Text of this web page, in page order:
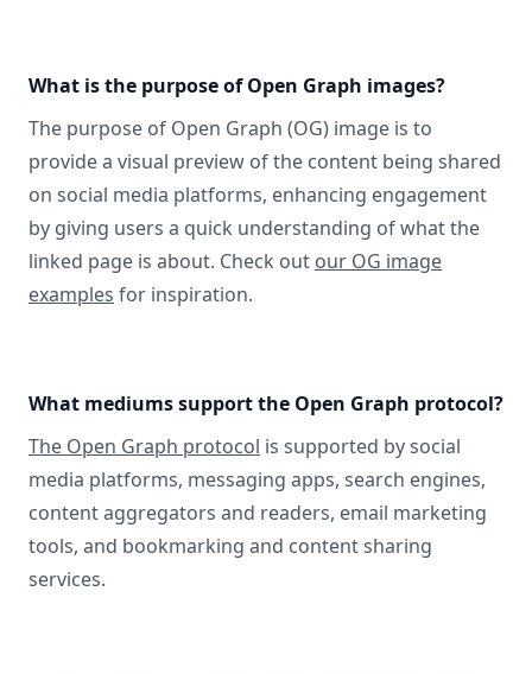
What is the purpose of Open Graph images?
The purpose of Open Graph (OG) image is to
provide a visual preview of the content being shared
on social media platforms, enhancing engagement
by giving users a quick understanding of what the
linked page is about. Check out our OG image
examples for inspiration.
What mediums support the Open Graph protocol?
The Open Graph protocol is supported by social
media platforms, messaging apps, search engines,
content aggregators and readers, email marketing
tools, and bookmarking and content sharing
services.